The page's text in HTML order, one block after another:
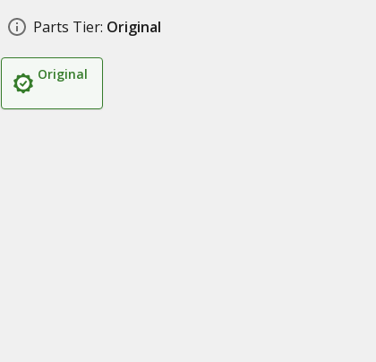
Parts Tier: Original
Original